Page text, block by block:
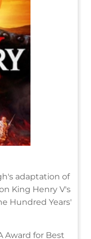
adaptation of
King Henry V's
Hundred Years'
Award for Best